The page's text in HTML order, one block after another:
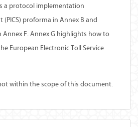
a protocol implementation
proforma in Annex B and
F. Annex G highlights how to
European Electronic Toll Service
within the scope of this document.